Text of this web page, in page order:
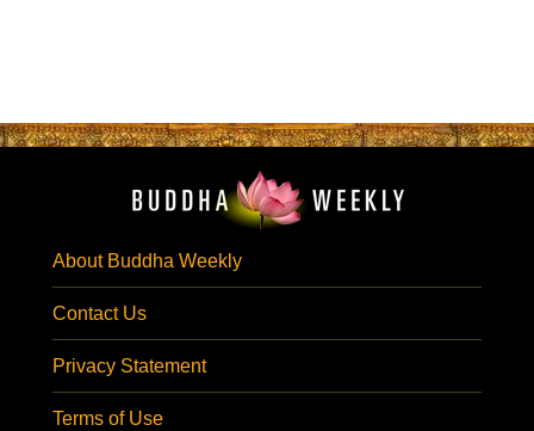
About Buddha Weekly
Contact Us
Privacy Statement
Terms of Use